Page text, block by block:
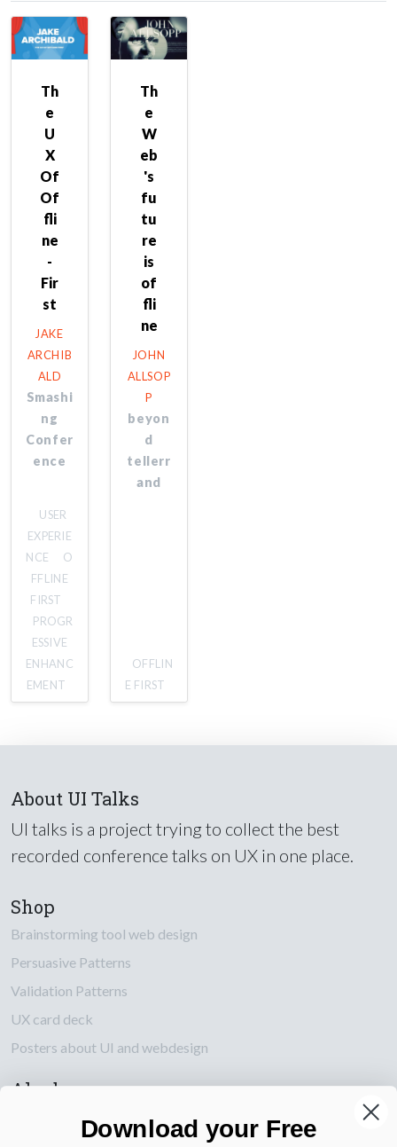
Th
e
U
X
Of
Of
fli
ne
-
Fir
st
JAKE
ARCHIB
ALD
Smashi
ng
Confer
ence
USER
EXPERIE
NCE
O
FFLINE
FIRST
PROGR
ESSIVE
ENHANC
EMENT
Th
e
W
eb
's
fu
tu
re
is
of
fli
ne
JOHN
ALLSOP
P
beyon
d
tellerr
and
OFFLIN
E FIRST
About UI Talks
UI talks is a project trying to collect the best
recorded conference talks on UX in one place.
Shop
Brainstorming tool web design
Persuasive Patterns
Validation Patterns
UX card deck
Posters about UI and webdesign
Also by us
Download your Free